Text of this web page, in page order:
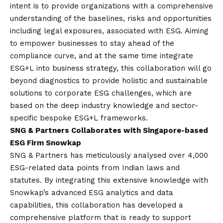
intent is to provide organizations with a comprehensive
understanding of the baselines, risks and opportunities
including legal exposures, associated with ESG. Aiming
to empower businesses to stay ahead of the
compliance curve, and at the same time integrate
ESG+L into business strategy, this collaboration will go
beyond diagnostics to provide holistic and sustainable
solutions to corporate ESG challenges, which are
based on the deep industry knowledge and sector-
specific bespoke ESG+L frameworks.
SNG & Partners Collaborates with Singapore-based
ESG Firm Snowkap
SNG & Partners has meticulously analysed over 4,000
ESG-related data points from Indian laws and
statutes. By integrating this extensive knowledge with
Snowkap’s advanced ESG analytics and data
capabilities, this collaboration has developed a
comprehensive platform that is ready to support